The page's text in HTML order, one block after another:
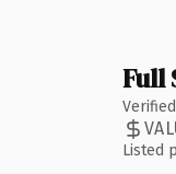
Full
Listed